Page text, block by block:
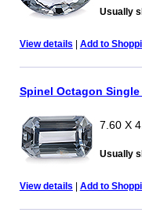
Usually
View details | Add to
Spinel Octagon Single
7.60 X
Usually
View details | Add to